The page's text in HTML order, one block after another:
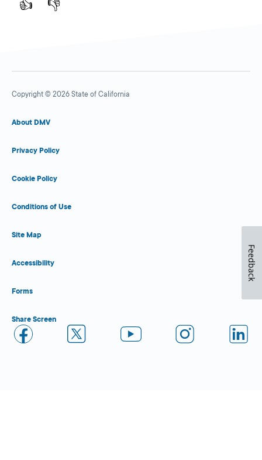
👍 👎
Copyright © 2026 State of California
About DMV
Privacy Policy
Cookie Policy
Conditions of Use
Site Map
Accessibility
Forms
Share Screen
Feedback